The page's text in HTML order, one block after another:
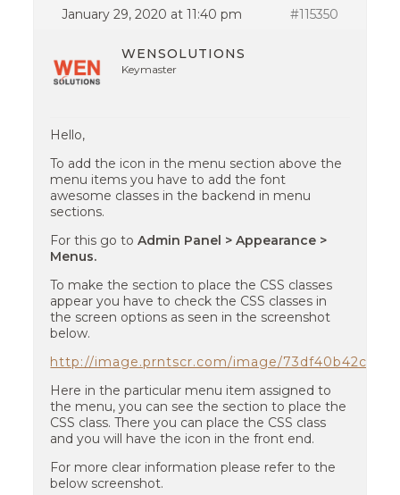
January 29, 2020 at 11:40 pm #115350
WENSOLUTIONS
Keymaster
Hello,
To add the icon in the menu section above the
menu items you have to add the font
awesome classes in the backend in menu
sections.
For this go toAdmin Panel > Appearance >
Menus.
To make the section to place the CSS classes
appear you have to check the CSS classes in
the screen options as seen in the screenshot
below.
http://image.prntscr.com/image/
Here in the particular menu item assigned to
the menu, you can see the section to place the
CSS class. There you can place the CSS class
and you will have the icon in the front end.
For more clear information please refer to the
below screenshot.